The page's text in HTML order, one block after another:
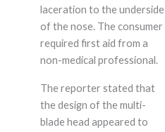
laceration to the underside
of the nose. The consumer
required first aid from a
non-medical professional.
The reporter stated that
the design of the multi-
blade head appeared to